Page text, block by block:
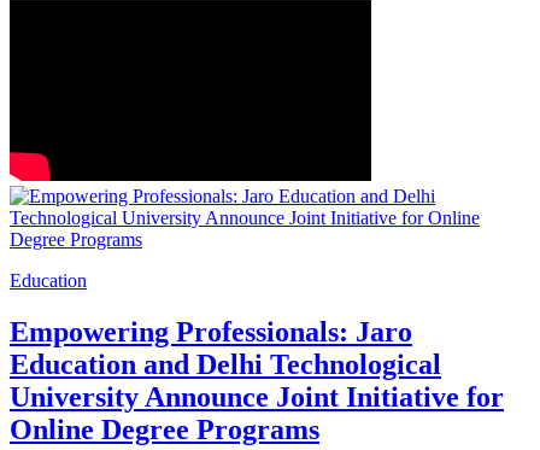
Education
Empowering Professionals: Jaro
Education and Delhi Technological
University Announce Joint Initiative for
Online Degree Programs